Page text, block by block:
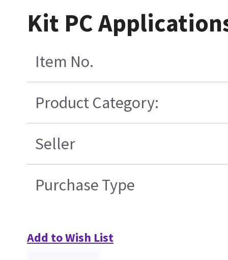
Kit PC
Item No.
Product Category:
Seller
Purchase Type
Add to Wish List